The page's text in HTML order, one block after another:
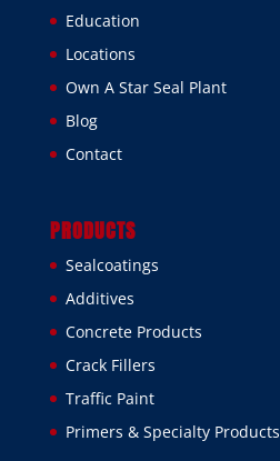
Education
Locations
Own A Star Seal Plant
Blog
Contact
PRODUCTS
Sealcoatings
Additives
Concrete Products
Crack Fillers
Traffic Paint
Primers & Specialty Products